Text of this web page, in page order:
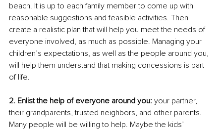
beach. It is up to each family member to come up with
reasonable suggestions and feasible activities. Then
create a realistic plan that will help you meet the needs of
everyone involved, as much as possible. Managing your
children’s expectations, as well as the people around you,
will help them understand that making concessions is part
of life.
2. Enlist the help of everyone around you: your partner,
their grandparents, trusted neighbors, and other parents.
Many people will be willing to help. Maybe the kids’